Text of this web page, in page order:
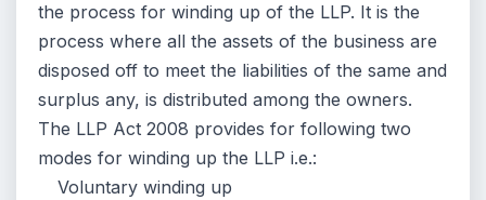
the process for winding up of the LLP. It is the
process where all the assets of the business are
disposed off to meet the liabilities of the same and
surplus any, is distributed among the owners.
The LLP Act 2008 provides for following two
modes for winding up the LLP i.e.:
Voluntary winding up